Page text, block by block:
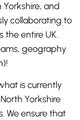
and
collaborating to
the entire UK.
geography
is currently
Yorkshire
We ensure that